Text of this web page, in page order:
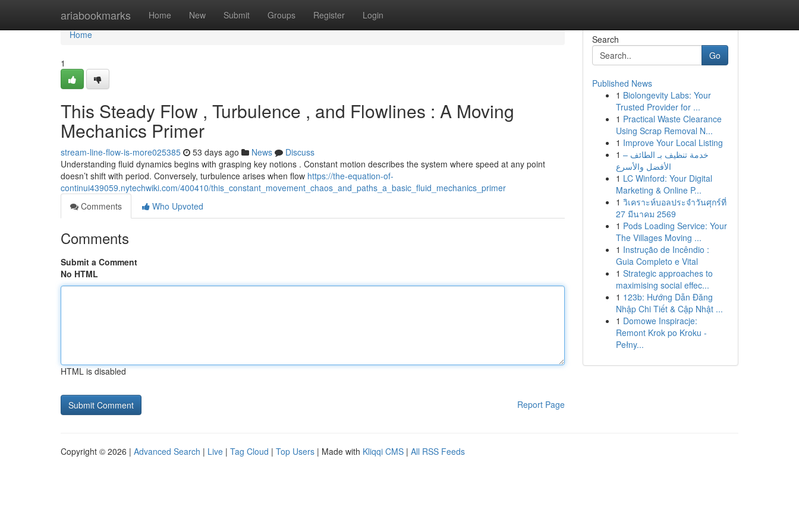
ariabookmarks Home New Submit Groups Register Login
Home
Home
1
This Steady Flow , Turbulence , and Flowlines : A Moving
Mechanics Primer
stream-line-flow-is-more025385 53 days ago News
Discuss
Understanding fluid dynamics begins with grasping key notions . Constant motion describes the system where speed at any point
doesn’t shift with period. Conversely, turbulence arises when flow https://the-equation-of-
continui439059.nytechwiki.com/400410/this_constant_movement_chaos_and_paths_a_basic_fluid_mechanics_primer
Comments
Who Upvoted
Comments
Submit a Comment
No HTML
HTML is disabled
Report Page
Search
Go
Published News
1 Biolongevity Labs: Your
Trusted Provider for ...
1 Practical Waste Clearance
Using Scrap Removal N...
1 Improve Your Local Listing
1 خدمة تنظيف بـ الطائف –
الأفضل والأسرع
1 LC Winford: Your Digital
Marketing & Online P...
1 วิเคราะห์บอลประจำวันศุกร์ที่
27 มีนาคม 2569
1 Pods Loading Service: Your
The Villages Moving ...
1 Instrução de Incêndio :
Guia Completo e Vital
1 Strategic approaches to
maximising social effec...
1 123b: Hướng Dẫn Đăng
Nhập Chi Tiết & Cập Nhật ...
1 Domowe Inspiracje:
Remont Krok po Kroku -
Pełny...
Copyright © 2026 | Advanced Search | Live | Tag Cloud | Top Users | Made with Kliqqi CMS | All RSS Feeds